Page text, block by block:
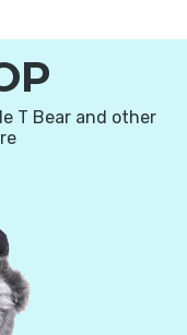
T Bear and other